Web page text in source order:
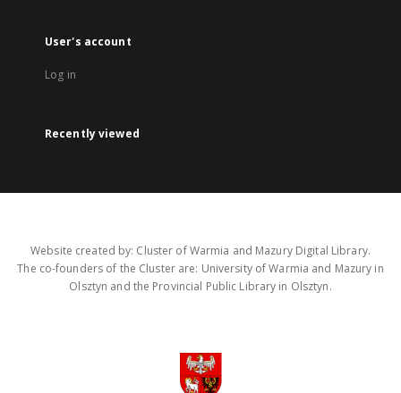
User's account
Log in
Recently viewed
Website created by: Cluster of Warmia and Mazury Digital Library.
The co-founders of the Cluster are: University of Warmia and Mazury in
Olsztyn and the Provincial Public Library in Olsztyn.